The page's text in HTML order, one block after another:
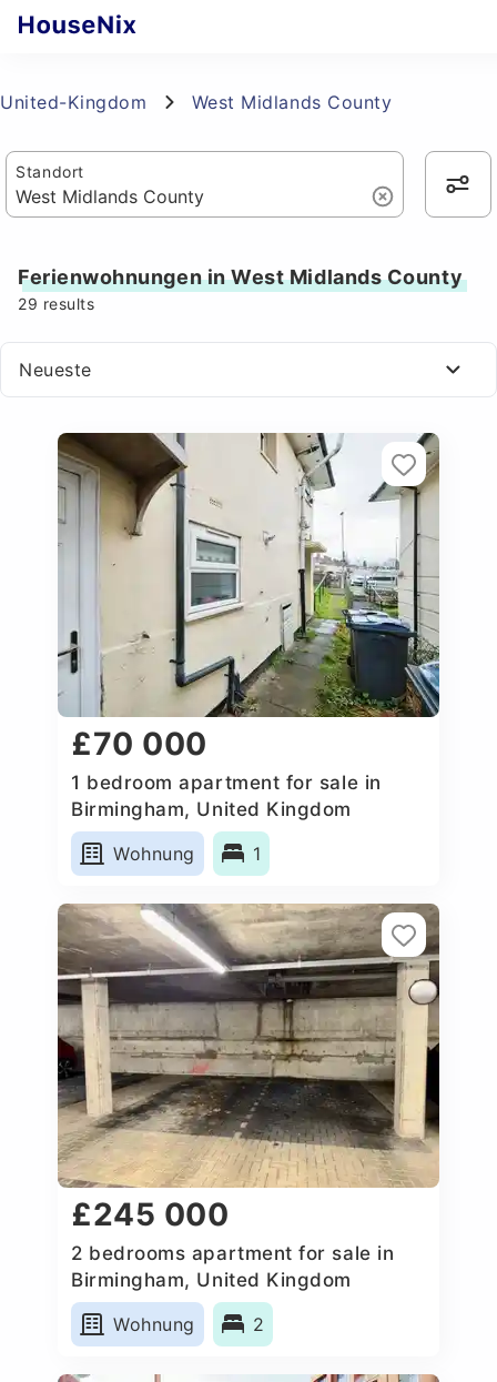
United-Kingdom West Midlands County
Standort
Ferienwohnungen in West Midlands County
29 results
Neueste
£70 000
1 bedroom apartment for sale in
Birmingham, United Kingdom
Wohnung
1
£245 000
2 bedrooms apartment for sale in
Birmingham, United Kingdom
Wohnung
2